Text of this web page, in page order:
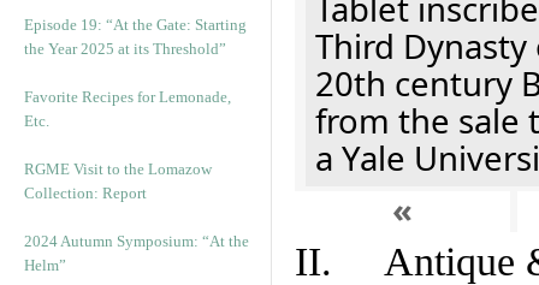
Episode 19: “At the Gate: Starting
the Year 2025 at its Threshold”
Favorite Recipes for Lemonade,
Etc.
RGME Visit to the Lomazow
Collection: Report
2024 Autumn Symposium: “At the
Helm”
Tablet
Third
20th century
from the sale
a Yale
«
II. Antique &